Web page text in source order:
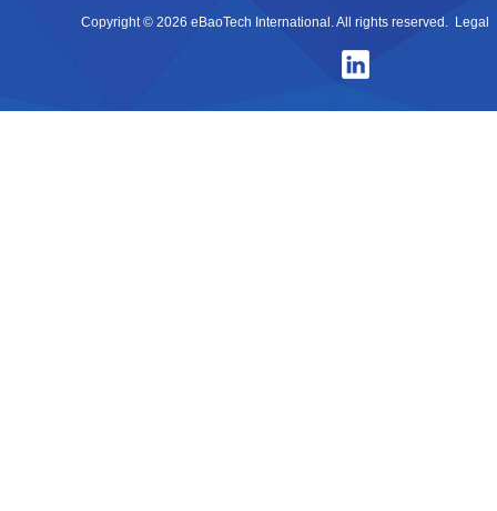
Copyright © 2026 eBaoTech International. All rights reserved. Legal